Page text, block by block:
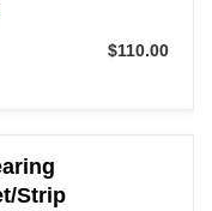
$110.00
Strip